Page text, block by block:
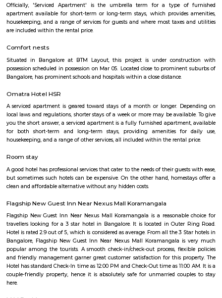
Electric, C-DOT, Fidelity, Think Soft Global, TATA Power, HCL and Skypro
bommanhalli
Silk Board Bus Stand
Silk Board Bus Stand is a bustling transportation hub located in
Bengaluru, Karnataka. It is one of the busiest bus stations in the city,
take a comprehensive look at Silk Board Bus Stand, its history, location,
the various transportation options available to commuters.
Silk Board
The Central Silk Board (CSB) is a Statutory Body, established during
Textiles, Government of India.
venkatapura
bustling city of Bangalore, which is located in the southern part of
This locality is part of the Bangalore Division, which is a significant
division within the state. Venkatapura, Koramangala has a unique
character that make it a popular residential and commercial area within
Pin code for Venkatapura, Koramangala is essential for postal and
identification purposes, making it easier for residents and businesses
receive mail and packages within this area.
Bommanahalli